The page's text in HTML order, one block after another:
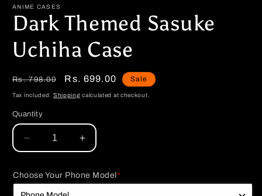
1
in
modal
ANIME CASES
Dark Themed Sasuke
Uchiha Case
Regular
price
Rs. 798.00
Sale
price
Rs. 699.00 Sale
Tax included. Shipping calculated at checkout.
Quantity
Decrease
quantity
Dark
Themed
Increase
quantity
Dark
Choose Your Phone Model *